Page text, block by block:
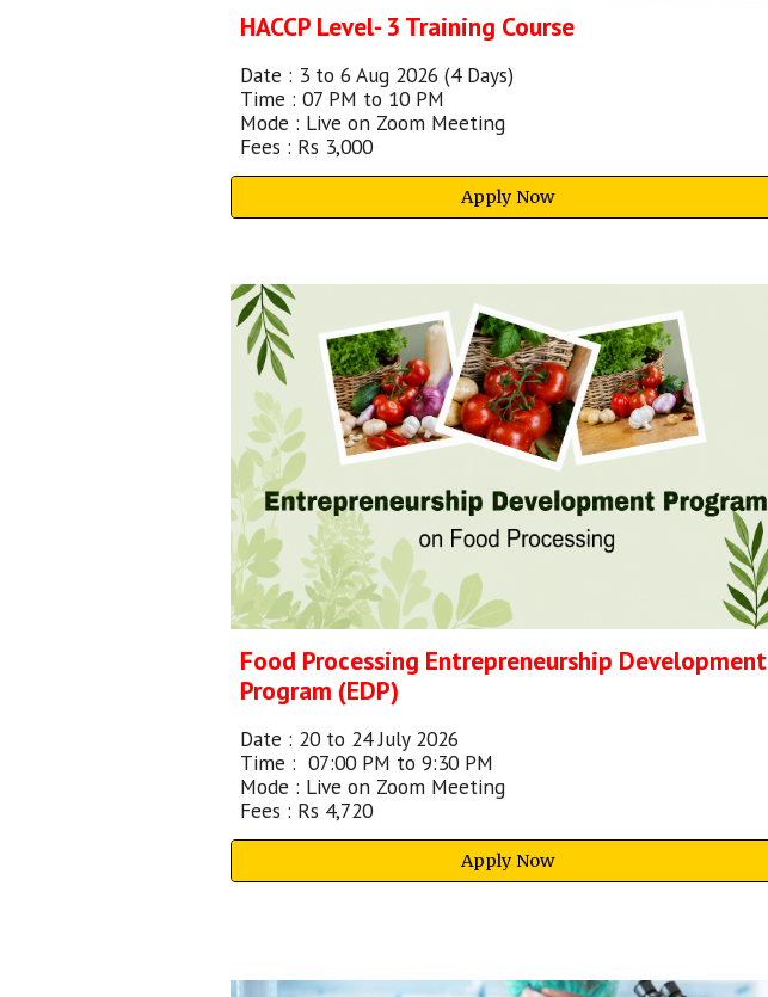
HACCP Level- 3 Training Course
Date : 3 to 6 Aug 2026 (4 Days)
Time : 07 PM to 10 PM
Mode : Live on Zoom Meeting
Fees : Rs 3,000
Apply Now
Food Processing Entrepreneurship Development
Program (EDP)
Date : 20 to 24 July 2026
Time : 07:00 PM to 9:30 PM
Mode : Live on Zoom Meeting
Fees : Rs 4,720
Apply Now